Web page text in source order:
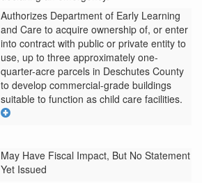
Authorizes Department of Early Learning
and Care to acquire ownership of, or enter
into contract with public or private entity to
use, up to three approximately one-
quarter-acre parcels in Deschutes County
to develop commercial-grade buildings
suitable to function as child care facilities.
May Have Fiscal Impact, But No Statement
Yet Issued